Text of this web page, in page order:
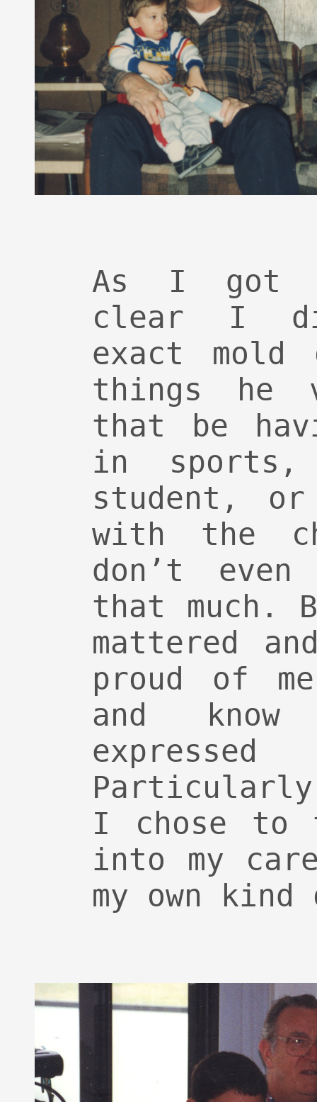
As I got
clear I
exact
things he
that be
in sports,
student, or
with the
don’t
that much.
mattered
proud of
and know
I chose to
into my
my own